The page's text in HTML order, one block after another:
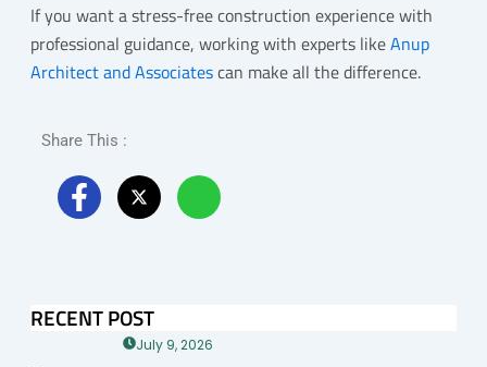
If you want a stress-free construction experience with
professional guidance, working with experts likeAnup
Architect and Associatescan make all the difference.
Share This :
RECENT POST
July 9, 2026